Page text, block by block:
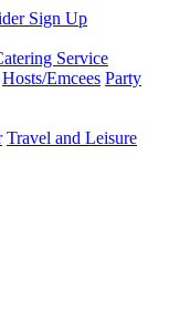
Sign Up
Service
Hosts/Emcees Party
Travel and Leisure